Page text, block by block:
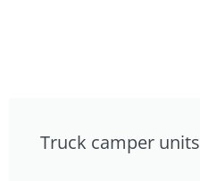
Truck camper units